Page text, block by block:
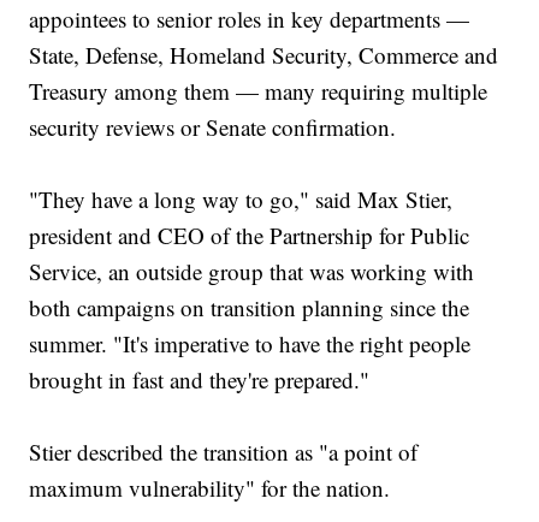
appointees to senior roles in key departments —
State, Defense, Homeland Security, Commerce and
Treasury among them — many requiring multiple
security reviews or Senate confirmation.
"They have a long way to go," said Max Stier,
president and CEO of the Partnership for Public
Service, an outside group that was working with
both campaigns on transition planning since the
summer. "It's imperative to have the right people
brought in fast and they're prepared."
Stier described the transition as "a point of
maximum vulnerability" for the nation.